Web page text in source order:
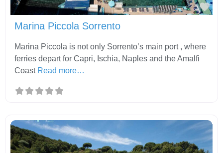
Marina Piccola Sorrento
Marina Piccola is not only Sorrento’s main port , where
ferries depart for Capri, Ischia, Naples and the Amalfi
Coast Read more…